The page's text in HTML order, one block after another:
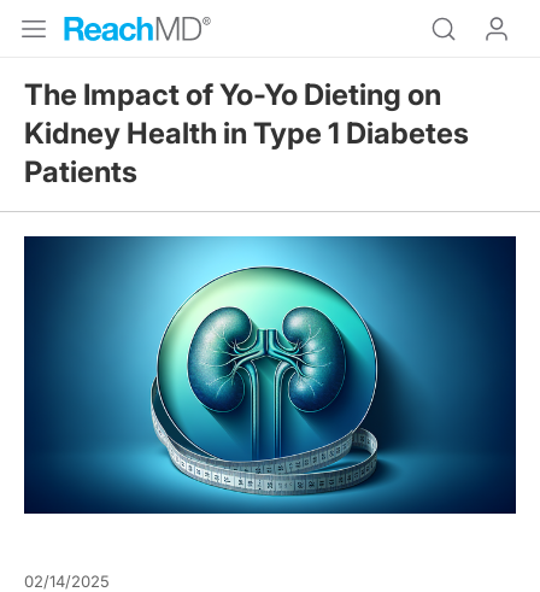
The Impact of Yo-Yo Dieting on
Kidney Health in Type 1 Diabetes
Patients
02/14/2025